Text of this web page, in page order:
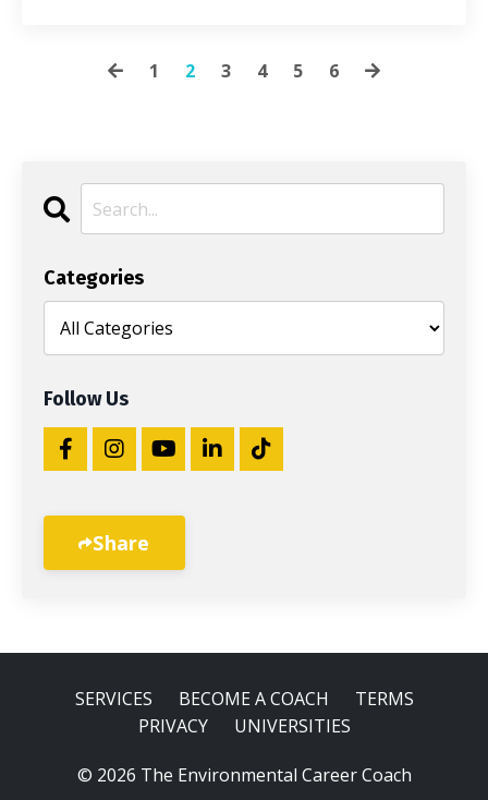
1 2 3 4 5 6
Categories
Follow Us
Share
SERVICES BECOME A COACH
TERMS
PRIVACY
UNIVERSITIES
© 2026 The Environmental Career Coach